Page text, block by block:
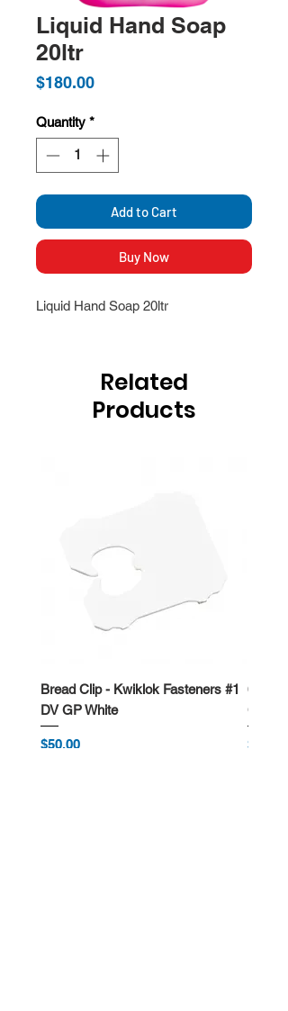
Liquid Hand Soap
20ltr
$180.00Price
Quantity *
Add to Cart
Buy Now
Liquid Hand Soap 20ltr
Related
Products
Bread Clip - Kwiklok Fasteners #1
DV GP White
Price
$50.00
650ml
Price
$62.50